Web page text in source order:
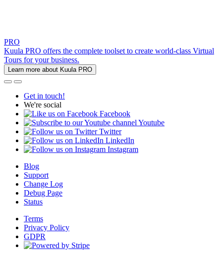
PRO
Kuula PRO offers the complete toolset to create world-class Virtual
Tours for your business.
Learn more about Kuula PRO
Get in touch!
We're social
Facebook
Youtube
Twitter
LinkedIn
Instagram
Blog
Support
Change Log
Debug Page
Status
Terms
Privacy Policy
GDPR